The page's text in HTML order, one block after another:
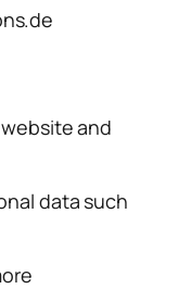
and
data such